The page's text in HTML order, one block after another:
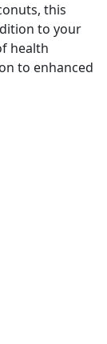
this
to your
health
to enhanced